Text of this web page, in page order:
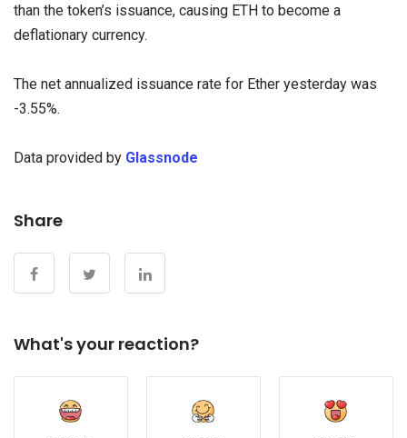
than the token’s issuance, causing ETH to become a
deflationary currency.
The net annualized issuance rate for Ether yesterday was
-3.55%.
Data provided by Glassnode
Share
What's your reaction?